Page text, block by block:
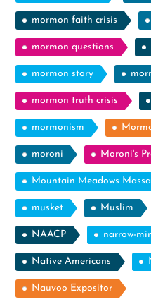
mormon faith crisis
mormon questions
mormon story
mormon truth crisis
mormonism
moroni Moroni's
Mountain Meadows
musket Muslim
NAACP narrow-
Native Americans
Nauvoo Expositor